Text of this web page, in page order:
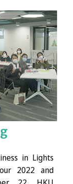
in Lights
2022 and